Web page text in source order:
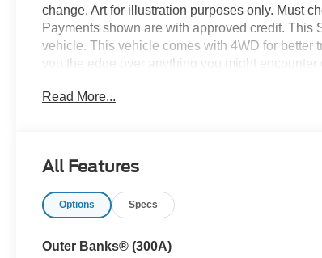
change. Art for illustration purposes only. Must
Payments shown are with approved credit. This
vehicle. This vehicle comes with 4WD for better
you the edge over anything you might
what you've been looking for. With quality in
Read More...
All Features
Options Specs
Outer Banks® (300A)